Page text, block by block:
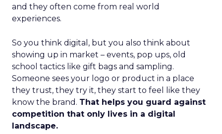
and they often come from real world
experiences.
So you think digital, but you also think about
showing up in market – events, pop ups, old
school tactics like gift bags and sampling.
Someone sees your logo or product in a place
they trust, they try it, they start to feel like they
know the brand. That helps you guard against
competition that only lives in a digital
landscape.